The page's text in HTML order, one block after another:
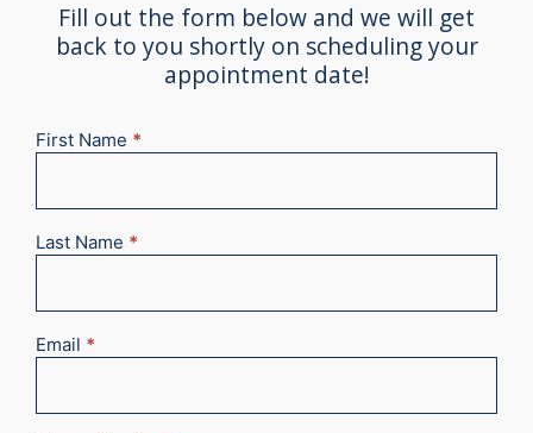
Fill out the form below and we will get
back to you shortly on scheduling your
appointment date!
New
First Name *
Last Name *
Email *